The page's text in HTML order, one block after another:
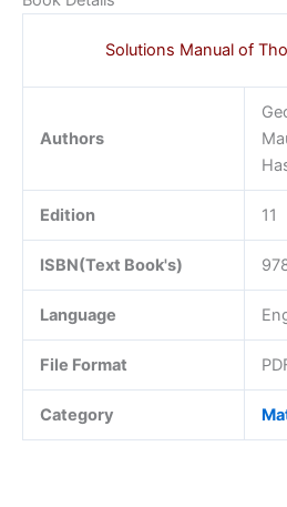
Solutions Manual of
Authors
Edition 11
ISBN(Text Book's)
Language
File Format
Category